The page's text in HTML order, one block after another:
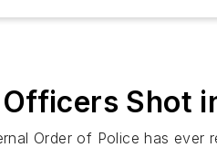
Shot
Order of Police has ever